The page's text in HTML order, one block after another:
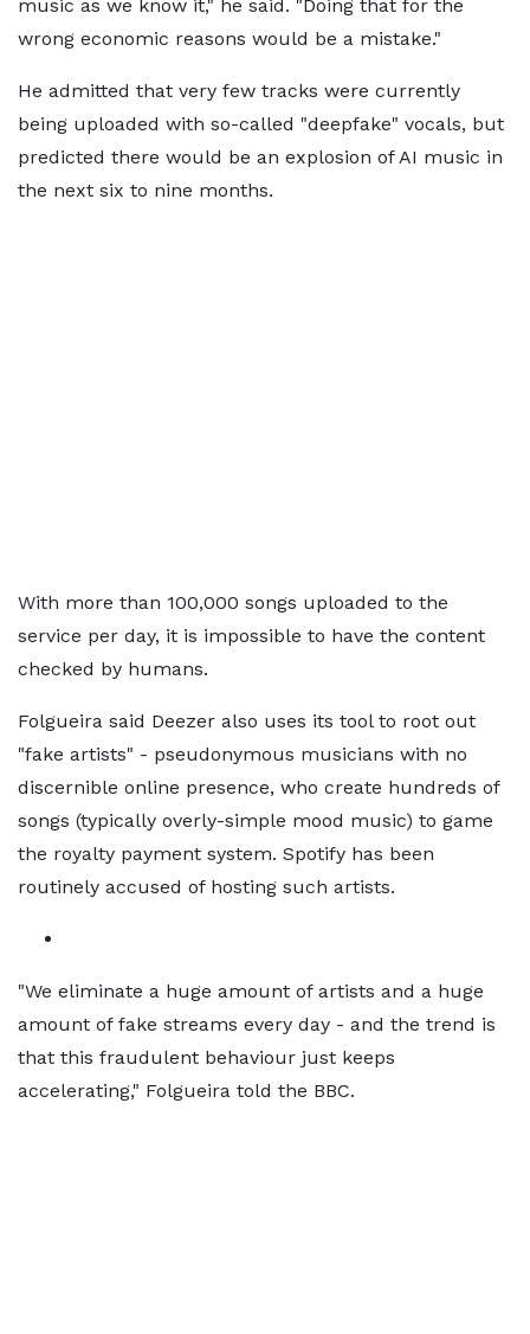
music as we know it," he said. "Doing that for the
wrong economic reasons would be a mistake."
He admitted that very few tracks were currently
being uploaded with so-called "deepfake" vocals, but
predicted there would be an explosion of AI music in
the next six to nine months.
With more than 100,000 songs uploaded to the
service per day, it is impossible to have the content
checked by humans.
Folgueira said Deezer also uses its tool to root out
"fake artists" - pseudonymous musicians with no
discernible online presence, who create hundreds of
songs (typically overly-simple mood music) to game
the royalty payment system. Spotify has been
routinely accused of hosting such artists.
"We eliminate a huge amount of artists and a huge
amount of fake streams every day - and the trend is
that this fraudulent behaviour just keeps
accelerating," Folgueira told the BBC.